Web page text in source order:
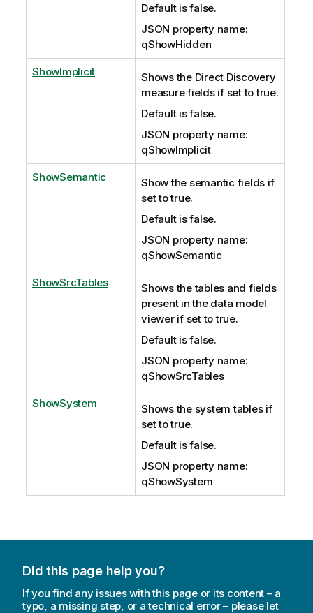
Default is false.
JSON property name:
qShowHidden
ShowImplicit
Shows the Direct Discovery
measure fields if set to true.
Default is false.
JSON property name:
qShowImplicit
ShowSemantic
Show the semantic fields if
set to true.
Default is false.
JSON property name:
qShowSemantic
ShowSrcTables
Shows the tables and fields
present in the data model
viewer if set to true.
Default is false.
JSON property name:
qShowSrcTables
ShowSystem
Shows the system tables if
set to true.
Default is false.
JSON property name:
qShowSystem
Did this page help you?
If you find any issues with this page or its content – a
typo, a missing step, or a technical error – please let